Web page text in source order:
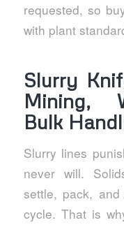
requested, so
with plant
Slurry
Mining,
Bulk
Slurry lines
never will.
settle, pack,
cycle. That is